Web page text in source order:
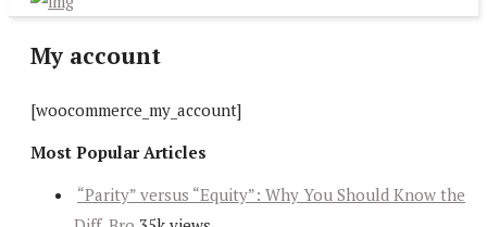
My account
[woocommerce_my_account]
Most Popular Articles
“Parity” versus “Equity”: Why You Should Know the